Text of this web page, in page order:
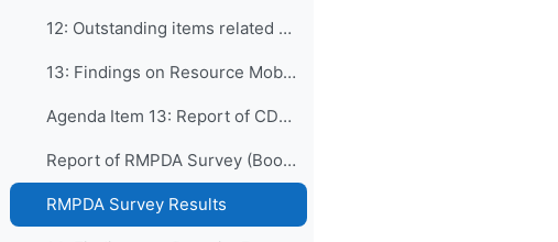
12: Outstanding items related to the Draft WCDS-20...
13: Findings on Resource Mobilization, Partnershi...
Agenda Item 13: Report of CDP-ET-RMDPA
Report of RMPDA Survey (Booklet)
RMPDA Survey Results